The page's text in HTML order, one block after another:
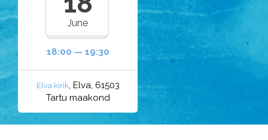
June
18:00 — 19:30
Elva kirik, Elva, 61503
Tartu maakond